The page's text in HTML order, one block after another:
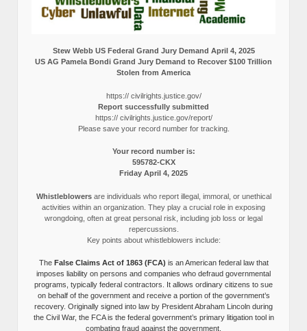
Stew Webb US Federal Grand Jury Demand April 4, 2025
US AG Pamela Bondi Grand Jury Demand to Recover $100 Trillion
Stolen from America
https:// civilrights.justice.gov/
Report successfully submitted
https:// civilrights.justice.gov/report/
Please save your record number for tracking.
Your record number is:
595782-CKX
Friday April 4, 2025
Whistleblowersare individuals who report illegal, immoral, or unethical
activities within an organization. They play a crucial role in exposing
wrongdoing, often at great personal risk, including job loss or legal
repercussions.
Key points about whistleblowers include:
The False Claims Act of 1863 (FCA) is an American federal law that
imposes liability on persons and companies who defraud governmental
programs, typically federal contractors. It allows ordinary citizens to sue
on behalf of the government and receive a portion of the government’s
recovery. Originally signed into law by President Abraham Lincoln during
the Civil War, the FCA is the federal government’s primary litigation tool in
combating fraud against the government.